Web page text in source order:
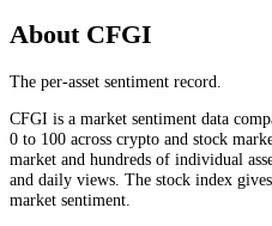
About CFGI
The per-asset sentiment record.
CFGI is a market sentiment data
0 to 100 across crypto and stock
market and hundreds of individual
and daily views. The stock index
market sentiment.